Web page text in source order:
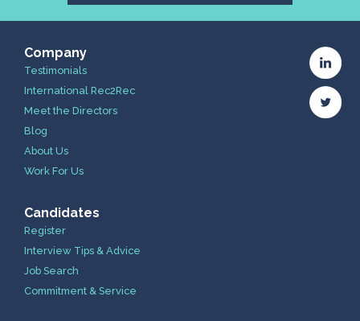
Company
Testimonials
International Rec2Rec
Meet the Directors
Blog
About Us
Work For Us
Candidates
Register
Interview Tips & Advice
Job Search
Commitment & Service